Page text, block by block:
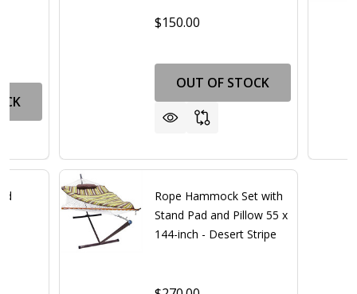
$150.00
OUT OF STOCK
Rope Hammock Set with
Stand Pad and Pillow 55 x
144-inch - Desert Stripe